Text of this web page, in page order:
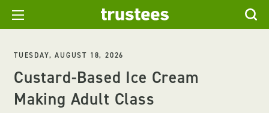
TUESDAY, AUGUST 18, 2026
Custard-Based Ice Cream
Making Adult Class